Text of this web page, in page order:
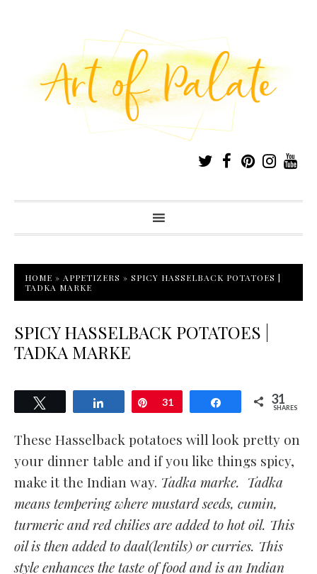
HOME » APPETIZERS » SPICY HASSELBACK POTATOES |
TADKA MARKE
SPICY HASSELBACK POTATOES |
TADKA MARKE
Share Pin
31 Share 31
SHARES
These Hasselback potatoes will look pretty on
your dinner table and if you like things spicy,
make it the Indian way. Tadka marke. Tadka
means tempering where mustard seeds, cumin,
turmeric and red chilies are added to hot oil. This
oil is then added to daal(lentils) or curries. This
style enhances the taste of food and is an Indian